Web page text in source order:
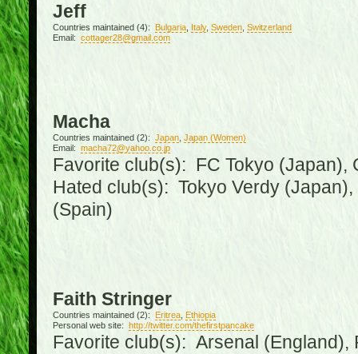
Jeff
Countries maintained (4): Bulgaria, Italy, Sweden, Switzerland
Email: cottager28@gmail.com
Macha
Countries maintained (2): Japan, Japan (Women)
Email: macha72@yahoo.co.jp
Favorite club(s): FC Tokyo (Japan),
Hated club(s): Tokyo Verdy
(Spain)
Faith Stringer
Countries maintained (2): Eritrea, Ethiopia
Personal web site: http://twitter.com/thefirstpancake
Favorite club(s): Arsenal (England),